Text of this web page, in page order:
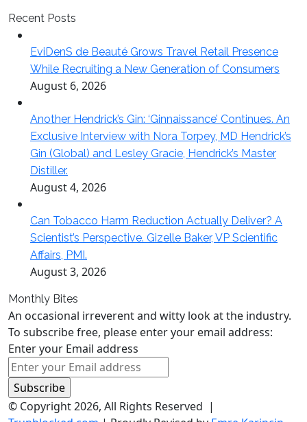
Recent Posts
EviDenS de Beauté Grows Travel Retail Presence
While Recruiting a New Generation of Consumers
August 6, 2026
Another Hendrick’s Gin: ‘Ginnaissance’ Continues. An
Exclusive Interview with Nora Torpey, MD Hendrick’s
Gin (Global) and Lesley Gracie, Hendrick’s Master
Distiller.
August 4, 2026
Can Tobacco Harm Reduction Actually Deliver? A
Scientist’s Perspective. Gizelle Baker, VP Scientific
Affairs, PMI.
August 3, 2026
Monthly Bites
An occasional irreverent and witty look at the industry.
To subscribe free, please enter your email address:
Enter your Email address
© Copyright 2026, All Rights Reserved |